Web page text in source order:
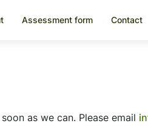
Assessment form Contact
as we can. Please email